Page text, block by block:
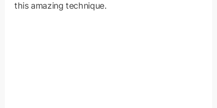
this amazing technique.